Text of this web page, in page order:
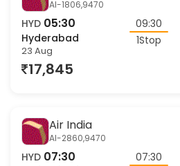
Air India
AI-1806,9470
HYD 05:30
Hyderabad
23 Aug
09:30
Air India
AI-2860,9470